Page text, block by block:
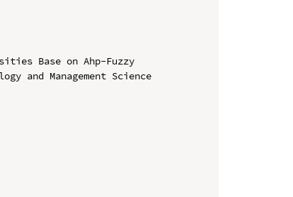
Base on Ahp-Fuzzy
and Management Science